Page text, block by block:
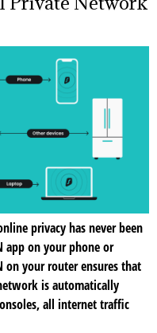
privacy has never been
app on your phone or
your router ensures that
is automatically
all internet traffic